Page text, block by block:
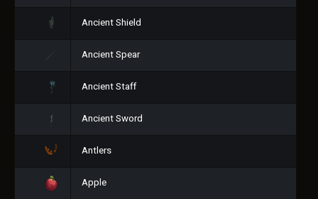
Ancient Shield
Ancient Spear
Ancient Staff
Ancient Sword
Antlers
Apple